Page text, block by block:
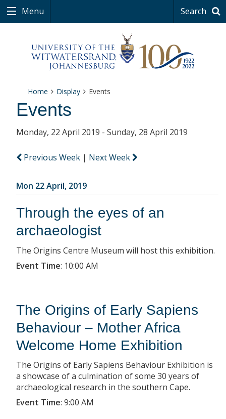
Menu Search
Home Display Events
Events
Monday, 22 April 2019 - Sunday, 28 April 2019
Previous Week | Next Week
Mon 22 April, 2019
Through the eyes of an
archaeologist
The Origins Centre Museum will host this exhibition.
Event Time: 10:00 AM
The Origins of Early Sapiens
Behaviour – Mother Africa
Welcome Home Exhibition
The Origins of Early Sapiens Behaviour Exhibition is
a showcase of a culmination of some 30 years of
archaeological research in the southern Cape.
Event Time: 9:00 AM